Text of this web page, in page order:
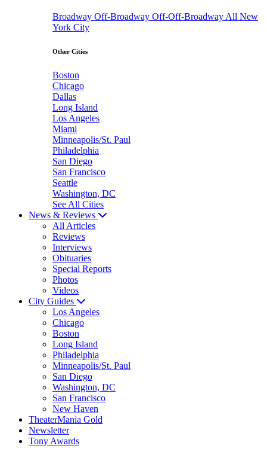
Broadway Off-Broadway Off-Off-Broadway All New
York City
Other Cities
Boston
Chicago
Dallas
Long Island
Los Angeles
Miami
Minneapolis/St. Paul
Philadelphia
San Diego
San Francisco
Seattle
Washington, DC
See All Cities
News & Reviews
All Articles
Reviews
Interviews
Obituaries
Special Reports
Photos
Videos
City Guides
Los Angeles
Chicago
Boston
Long Island
Philadelphia
Minneapolis/St. Paul
San Diego
Washington, DC
San Francisco
New Haven
TheaterMania Gold
Newsletter
Tony Awards